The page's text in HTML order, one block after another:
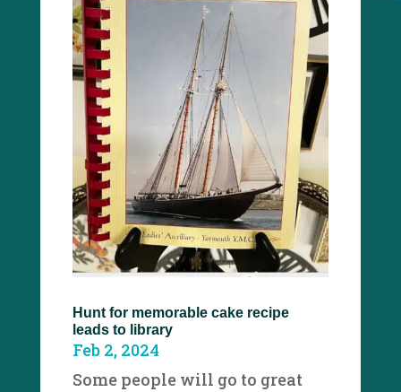
Hunt for memorable cake recipe
leads to library
Feb 2, 2024
Some people will go to great